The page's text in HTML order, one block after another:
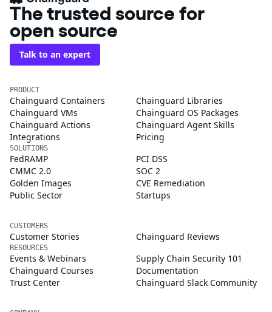
The trusted source for
open source
Talk to an expert
PRODUCT
Chainguard Containers
Chainguard Libraries
Chainguard VMs
Chainguard OS Packages
Chainguard Actions
Chainguard Agent Skills
Integrations
Pricing
SOLUTIONS
FedRAMP
PCI DSS
CMMC 2.0
SOC 2
Golden Images
CVE Remediation
Public Sector
Startups
CUSTOMERS
Customer Stories Chainguard Reviews
RESOURCES
Events & Webinars
Supply Chain Security 101
Chainguard Courses
Documentation
Trust Center
Chainguard Slack Community